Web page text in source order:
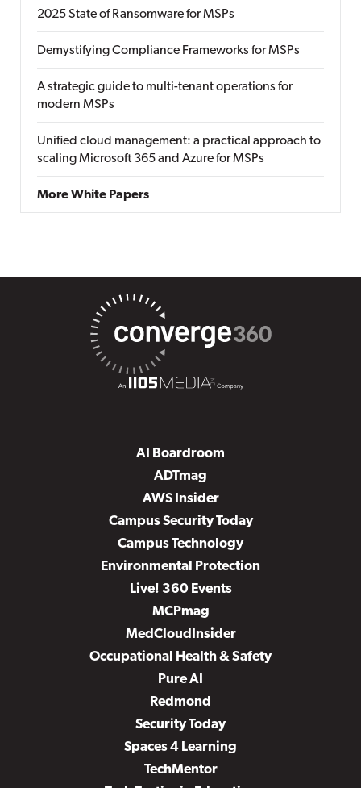
2025 State of Ransomware for MSPs
Demystifying Compliance Frameworks for MSPs
A strategic guide to multi-tenant operations for
modern MSPs
Unified cloud management: a practical approach to
scaling Microsoft 365 and Azure for MSPs
More White Papers
AI Boardroom
ADTmag
AWS Insider
Campus Security Today
Campus Technology
Environmental Protection
Live! 360 Events
MCPmag
MedCloudInsider
Occupational Health & Safety
Pure AI
Redmond
Security Today
Spaces 4 Learning
TechMentor